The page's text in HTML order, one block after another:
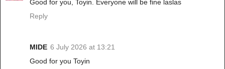
Good for you, Toyin. Everyone will be fine laslas
Reply
MIDE 6 July 2026 at 13:21
Good for you Toyin